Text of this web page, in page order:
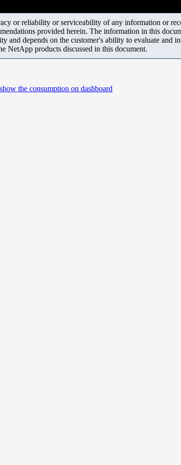
or reliability or serviceability of any information or
provided herein. The information in this
and depends on the customer's ability to evaluate
NetApp products discussed in this document.
the consumption on dashboard